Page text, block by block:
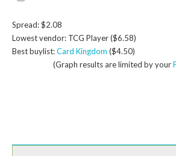
Spread: $2.08
Lowest vendor: TCG Player ($6.58)
Best buylist:Card Kingdom ($4.50)
(Graph results are limited by your